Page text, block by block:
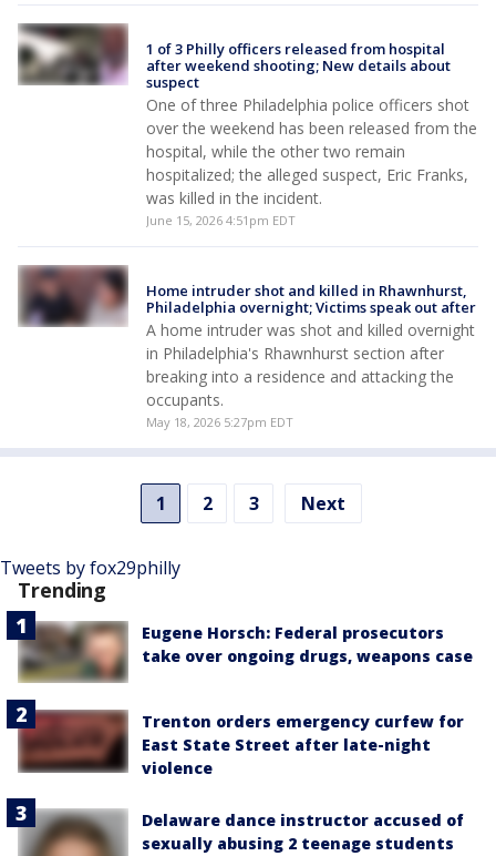
1 of 3 Philly officers released from hospital
after weekend shooting; New details about
suspect
One of three Philadelphia police officers shot
over the weekend has been released from the
hospital, while the other two remain
hospitalized; the alleged suspect, Eric Franks,
was killed in the incident.
June 15, 2026 4:51pm EDT
Home intruder shot and killed in Rhawnhurst,
Philadelphia overnight; Victims speak out after
A home intruder was shot and killed overnight
in Philadelphia's Rhawnhurst section after
breaking into a residence and attacking the
occupants.
May 18, 2026 5:27pm EDT
1 2 3 Next
Tweets by fox29philly
Trending
Eugene Horsch: Federal prosecutors
take over ongoing drugs, weapons case
Trenton orders emergency curfew for
East State Street after late-night
violence
Delaware dance instructor accused of
sexually abusing 2 teenage students